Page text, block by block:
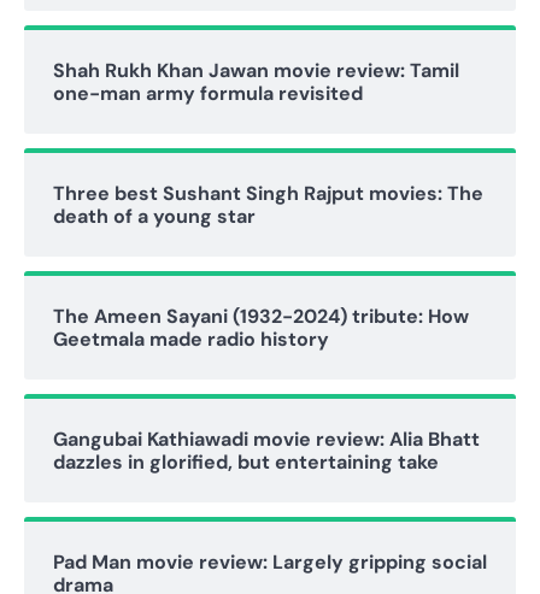
Shah Rukh Khan Jawan movie review: Tamil
one-man army formula revisited
Three best Sushant Singh Rajput movies: The
death of a young star
The Ameen Sayani (1932-2024) tribute: How
Geetmala made radio history
Gangubai Kathiawadi movie review: Alia Bhatt
dazzles in glorified, but entertaining take
Pad Man movie review: Largely gripping social
drama